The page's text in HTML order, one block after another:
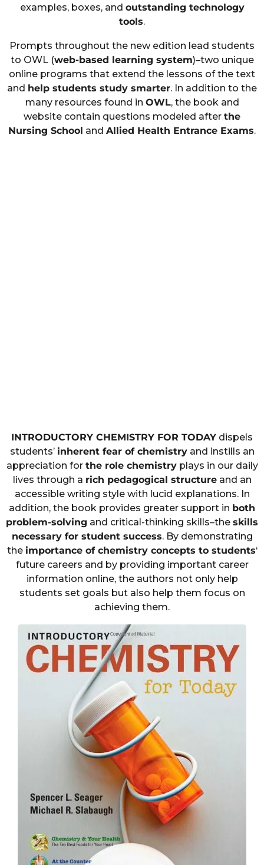
examples, boxes, and outstanding technology
tools.
Prompts throughout the new edition lead students
to OWL (web-based learning system)–two unique
online programs that extend the lessons of the text
and help students study smarter. In addition to the
many resources found in OWL, the book and
website contain questions modeled after the
Nursing School and Allied Health Entrance Exams.
INTRODUCTORY CHEMISTRY FOR TODAY dispels
students’ inherent fear of chemistryand instills an
appreciation for the role chemistryplays in our daily
lives through a rich pedagogical structureand an
accessible writing style with lucid explanations. In
addition, the book provides greater support in both
problem-solving and critical-thinking skills–the skills
necessary for student success. By demonstrating
the importance of chemistry concepts to students‘
future careers and by providing important career
information online, the authors not only help
students set goals but also help them focus on
achieving them.